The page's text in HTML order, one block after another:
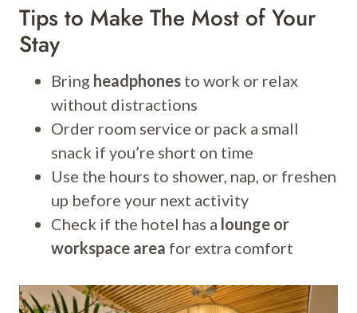
Tips to Make The Most of Your
Stay
Bring headphones to work or relax
without distractions
Order room service or pack a small
snack if you’re short on time
Use the hours to shower, nap, or freshen
up before your next activity
Check if the hotel has a lounge or
workspace area for extra comfort